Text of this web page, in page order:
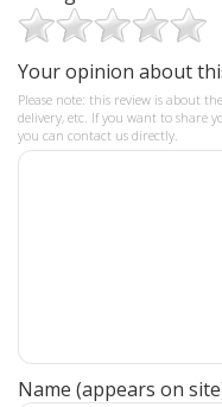
Your opinion about
Please note: this review is about
delivery, etc. If you want to share
you can contact us directly.
Name (appears on